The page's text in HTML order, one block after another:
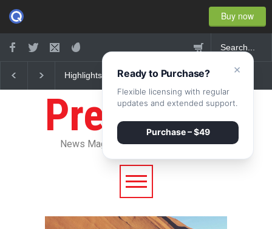
Buy now
Nuclear fusion closer to
Greece's reform plan
Pressroom
News Magazine WordPress Theme
×
Ready to Purchase?
Flexible licensing with regular
updates and extended support.
Purchase – $49